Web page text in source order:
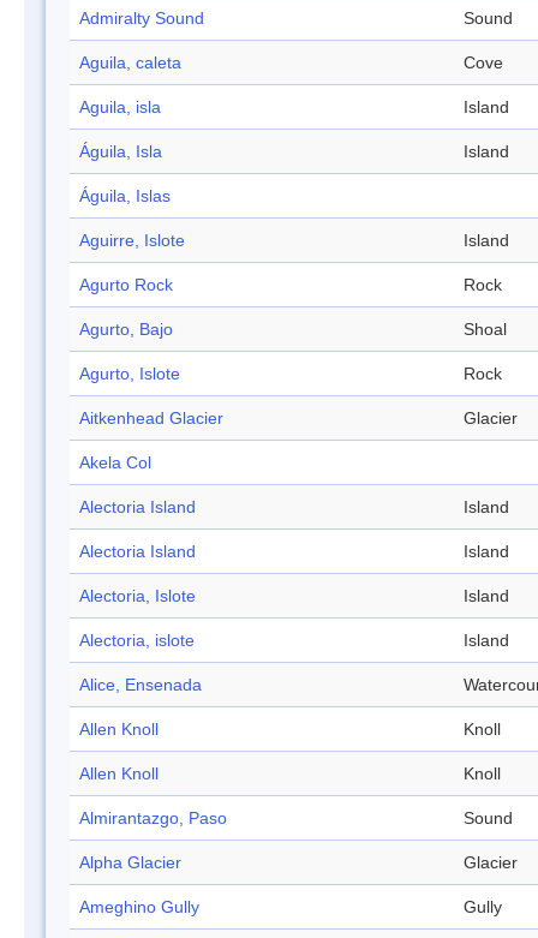
Admiralty Sound Sound
Aguila, caleta Cove
Aguila, isla Island
Águila, Isla Island
Águila, Islas
Aguirre, Islote Island
Agurto Rock Rock
Agurto, Bajo Shoal
Agurto, Islote Rock
Aitkenhead Glacier Glacier
Akela Col
Alectoria Island Island
Alectoria Island Island
Alectoria, Islote Island
Alectoria, islote Island
Alice, Ensenada
Allen Knoll Knoll
Allen Knoll Knoll
Almirantazgo, Paso Sound
Alpha Glacier Glacier
Ameghino Gully Gully